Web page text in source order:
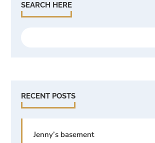
SEARCH HERE
RECENT POSTS
Jenny’s basement